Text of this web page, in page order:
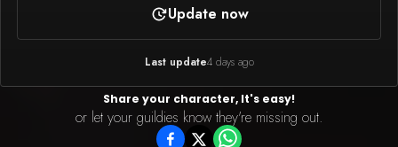
Update now
Last update4 days ago
Share your character, It's easy!
or let your guildies know they're missing out.